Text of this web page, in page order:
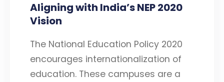
Aligning with India’s NEP 2020
Vision
The National Education Policy 2020
encourages internationalization of
education. These campuses are a